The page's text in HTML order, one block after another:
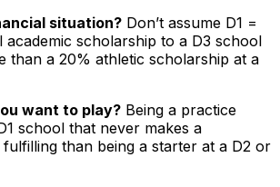
situation? Don’t assume D1 =
academic scholarship to a D3 school
than a 20% athletic scholarship at a
want to play? Being a practice
school that never makes a
than being a starter at a D2 or